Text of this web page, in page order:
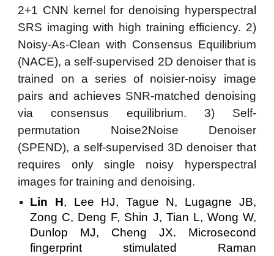
2+1 CNN kernel for denoising hyperspectral
SRS imaging with high training efficiency. 2)
Noisy-As-Clean with Consensus Equilibrium
(NACE), a self-supervised 2D denoiser that is
trained on a series of noisier-noisy image
pairs and achieves SNR-matched denoising
via consensus equilibrium. 3) Self-
permutation Noise2Noise Denoiser
(SPEND), a self-supervised 3D denoiser that
requires only single noisy hyperspectral
images for training and denoising.
Lin H, Lee HJ, Tague N, Lugagne JB,
Zong C, Deng F, Shin J, Tian L, Wong W,
Dunlop MJ, Cheng JX. Microsecond
fingerprint stimulated Raman